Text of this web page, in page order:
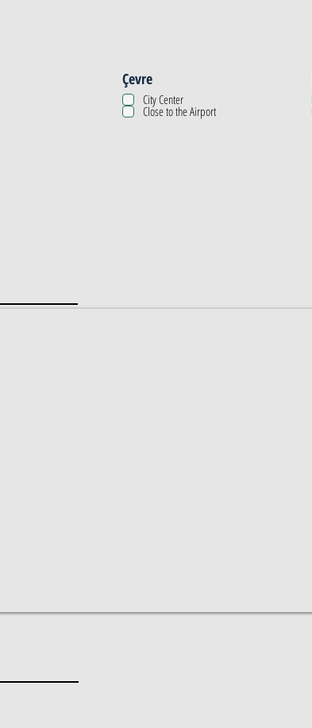
Çevre
City Center
Close to the Airport